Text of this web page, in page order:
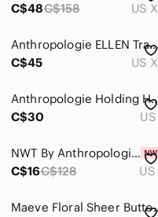
C$48C$158 US
Anthropologie ELLEN Tracey linen boho shirt/cover up w resort vacay beach vibe
C$45
US
Anthropologie Holding Horses Gailen
C$30
NWT By Anthropologie Metallic Lace Sheer Button Down in Pink Size Small
C$16C$128 US
Maeve Floral Sheer